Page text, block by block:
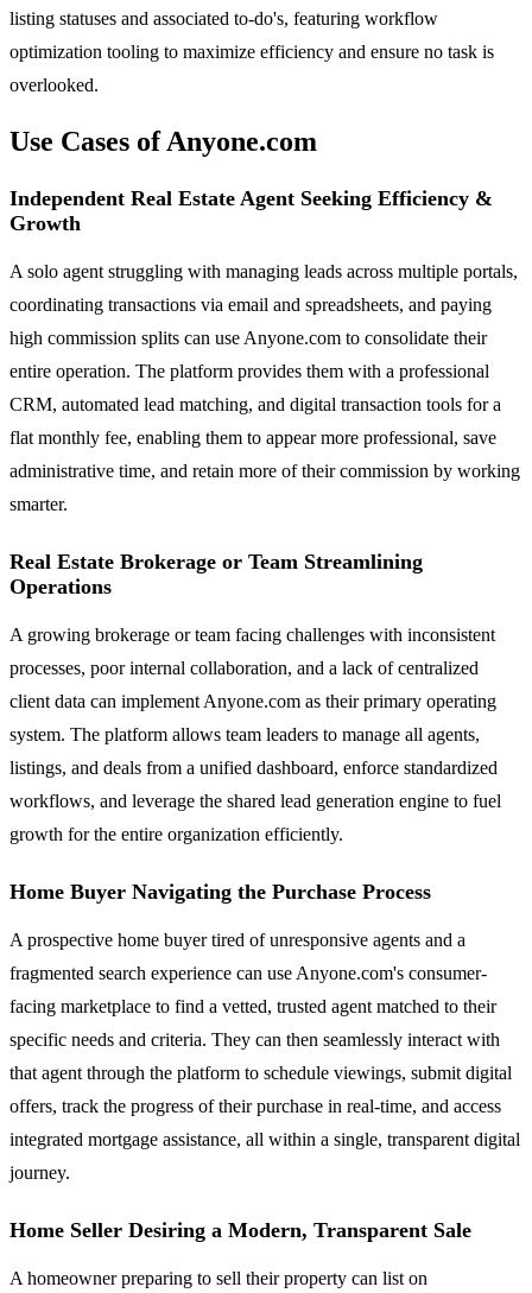
listing statuses and associated to-do's, featuring workflow
optimization tooling to maximize efficiency and ensure no task is
overlooked.
Use Cases of Anyone.com
Independent Real Estate Agent Seeking Efficiency &
Growth
A solo agent struggling with managing leads across multiple portals,
coordinating transactions via email and spreadsheets, and paying
high commission splits can use Anyone.com to consolidate their
entire operation. The platform provides them with a professional
CRM, automated lead matching, and digital transaction tools for a
flat monthly fee, enabling them to appear more professional, save
administrative time, and retain more of their commission by working
smarter.
Real Estate Brokerage or Team Streamlining
Operations
A growing brokerage or team facing challenges with inconsistent
processes, poor internal collaboration, and a lack of centralized
client data can implement Anyone.com as their primary operating
system. The platform allows team leaders to manage all agents,
listings, and deals from a unified dashboard, enforce standardized
workflows, and leverage the shared lead generation engine to fuel
growth for the entire organization efficiently.
Home Buyer Navigating the Purchase Process
A prospective home buyer tired of unresponsive agents and a
fragmented search experience can use Anyone.com's consumer-
facing marketplace to find a vetted, trusted agent matched to their
specific needs and criteria. They can then seamlessly interact with
that agent through the platform to schedule viewings, submit digital
offers, track the progress of their purchase in real-time, and access
integrated mortgage assistance, all within a single, transparent digital
journey.
Home Seller Desiring a Modern, Transparent Sale
A homeowner preparing to sell their property can list on